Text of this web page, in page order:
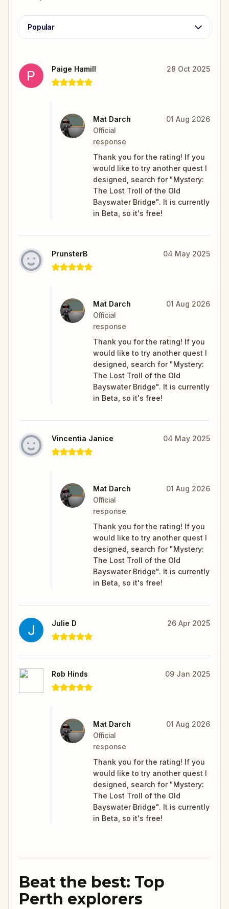
Popular
Paige Hamill 28 Oct 2025
Mat Darch
Official
response
01 Aug 2026
Thank you for the rating! If you
would like to try another quest I
designed, search for "Mystery:
The Lost Troll of the Old
Bayswater Bridge". It is currently
in Beta, so it's free!
PrunsterB 04 May 2025
Mat Darch
Official
response
01 Aug 2026
Thank you for the rating! If you
would like to try another quest I
designed, search for "Mystery:
The Lost Troll of the Old
Bayswater Bridge". It is currently
in Beta, so it's free!
Vincentia Janice 04 May 2025
Mat Darch
Official
response
01 Aug 2026
Thank you for the rating! If you
would like to try another quest I
designed, search for "Mystery:
The Lost Troll of the Old
Bayswater Bridge". It is currently
in Beta, so it's free!
Julie D 26 Apr 2025
Rob Hinds 09 Jan 2025
Mat Darch
Official
response
01 Aug 2026
Thank you for the rating! If you
would like to try another quest I
designed, search for "Mystery:
The Lost Troll of the Old
Bayswater Bridge". It is currently
in Beta, so it's free!
Beat the best: Top
Perth explorers